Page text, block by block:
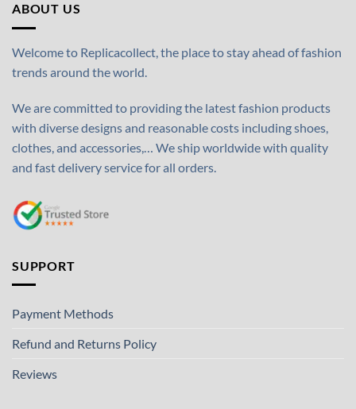
ABOUT US
Welcome to Replicacollect, the place to stay ahead of fashion
trends around the world.
We are committed to providing the latest fashion products
with diverse designs and reasonable costs including shoes,
clothes, and accessories,… We ship worldwide with quality
and fast delivery service for all orders.
SUPPORT
Payment Methods
Refund and Returns Policy
Reviews